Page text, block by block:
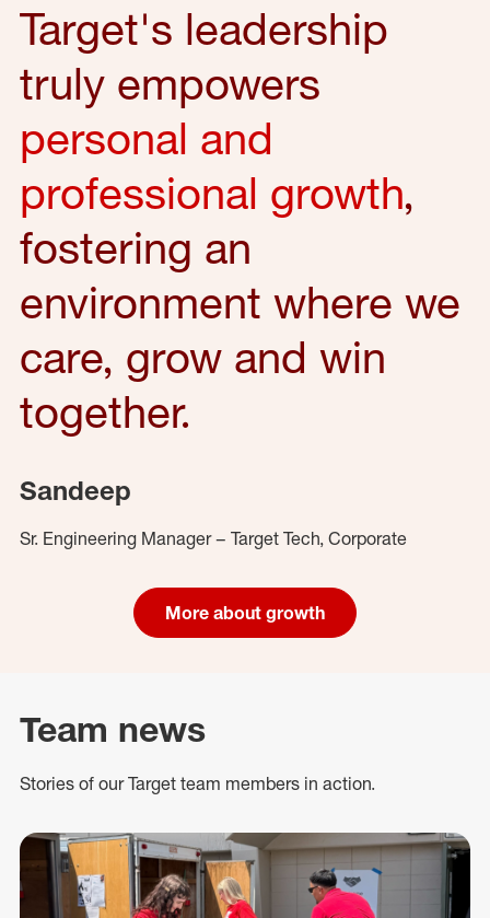
Target's leadership
truly empowers
personal and
professional growth,
fostering an
environment where we
care, grow and win
together.
Sandeep
Sr. Engineering Manager – Target Tech, Corporate
More about growth
Team news
Stories of our Target team members in action.